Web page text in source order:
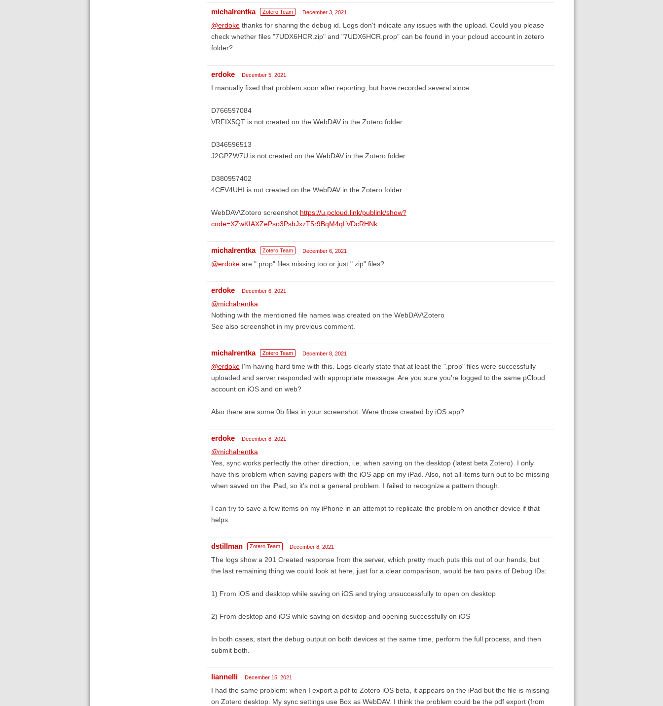
michalrentka Zotero Team December 3, 2021
@erdokethanks for sharing the debug id. Logs don't indicate any issues with the upload. Could you please
check whether files "7UDX6HCR.zip" and "7UDX6HCR.prop" can be found in your pcloud account in zotero
folder?
erdoke December 5, 2021
I manually fixed that problem soon after reporting, but have recorded several since:
D766597084
VRFIX5QT is not created on the WebDAV in the Zotero folder.
D346596513
J2GPZW7U is not created on the WebDAV in the Zotero folder.
D380957402
4CEV4UHI is not created on the WebDAV in the Zotero folder.
WebDAV\Zotero screenshot https://u.pcloud.link/publink/show?
code=XZwKIAXZePso3PsbJxzT5r9BqM4qLVDcRHNk
michalrentka Zotero Team December 6, 2021
@erdokeare ".prop" files missing too or just ".zip" files?
erdoke December 6, 2021
@michalrentka
Nothing with the mentioned file names was created on the WebDAV\Zotero
See also screenshot in my previous comment.
michalrentka Zotero Team December 8, 2021
@erdokeI'm having hard time with this. Logs clearly state that at least the ".prop" files were successfully
uploaded and server responded with appropriate message. Are you sure you're logged to the same pCloud
account on iOS and on web?
Also there are some 0b files in your screenshot. Were those created by iOS app?
erdoke December 8, 2021
@michalrentka
Yes, sync works perfectly the other direction, i.e. when saving on the desktop (latest beta Zotero). I only
have this problem when saving papers with the iOS app on my iPad. Also, not all items turn out to be missing
when saved on the iPad, so it’s not a general problem. I failed to recognize a pattern though.
I can try to save a few items on my iPhone in an attempt to replicate the problem on another device if that
helps.
dstillman Zotero Team December 8, 2021
The logs show a 201 Created response from the server, which pretty much puts this out of our hands, but
the last remaining thing we could look at here, just for a clear comparison, would be two pairs of Debug IDs:
1) From iOS and desktop while saving on iOS and trying unsuccessfully to open on desktop
2) From desktop and iOS while saving on desktop and opening successfully on iOS
In both cases, start the debug output on both devices at the same time, perform the full process, and then
submit both.
liannelli December 15, 2021
I had the same problem: when I export a pdf to Zotero iOS beta, it appears on the iPad but the file is missing
on Zotero desktop. My sync settings use Box as WebDAV. I think the problem could be the pdf export (from